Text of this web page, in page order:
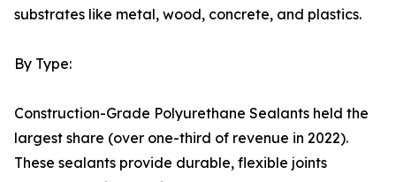
substrates like metal, wood, concrete, and plastics.
By Type:
Construction-Grade Polyurethane Sealants held the
largest share (over one-third of revenue in 2022).
These sealants provide durable, flexible joints